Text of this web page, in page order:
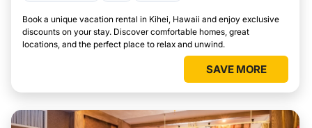
Book a unique vacation rental in Kihei, Hawaii and enjoy exclusive
discounts on your stay. Discover comfortable homes, great
locations, and the perfect place to relax and unwind.
SAVE MORE